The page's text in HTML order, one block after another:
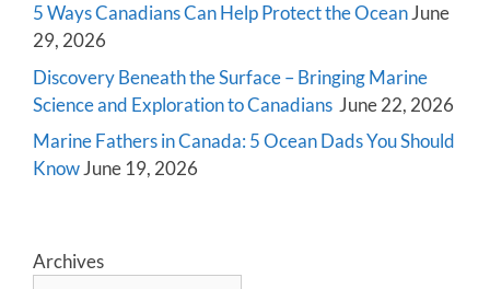
5 Ways Canadians Can Help Protect the OceanJune
29, 2026
Discovery Beneath the Surface – Bringing Marine
Science and Exploration to Canadians June 22, 2026
Marine Fathers in Canada: 5 Ocean Dads You Should
KnowJune 19, 2026
Archives